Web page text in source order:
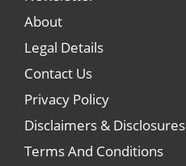
About
Legal Details
Contact Us
Privacy Policy
Disclaimers & Disclosures
Terms And Conditions